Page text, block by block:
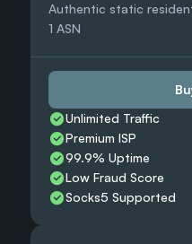
Authentic static
1 ASN
Unlimited Traffic
Premium ISP
99.9% Uptime
Low Fraud Score
Socks5 Supported